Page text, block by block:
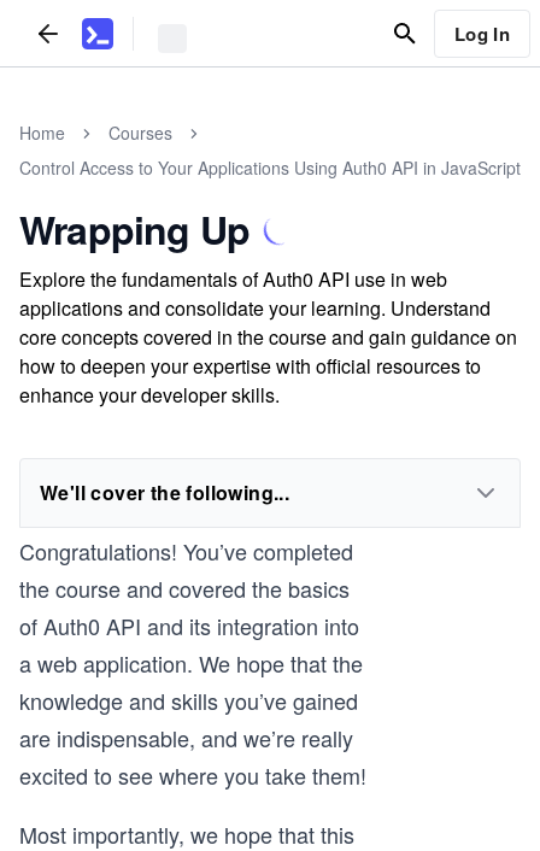
Log In
Home
Courses
Control Access to Your Applications Using Auth0 API in JavaScript
Wrapping Up
Explore the fundamentals of Auth0 API use in web
applications and consolidate your learning. Understand
core concepts covered in the course and gain guidance on
how to deepen your expertise with official resources to
enhance your developer skills.
We'll cover the following...
Congratulations! You’ve completed
the course and covered the basics
of Auth0 API and its integration into
a web application. We hope that the
knowledge and skills you’ve gained
are indispensable, and we’re really
excited to see where you take them!
Most importantly, we hope that this